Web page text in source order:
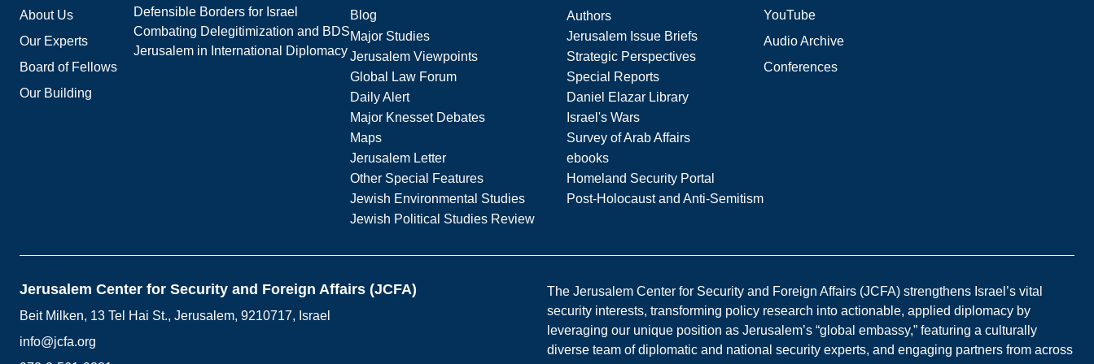
About Us
Our Experts
Board of Fellows
Our Building
Defensible Borders for Israel
Combating Delegitimization and BDS
Jerusalem in International Diplomacy
Blog
Authors
Major Studies
Jerusalem Issue Briefs
Jerusalem Viewpoints
Strategic Perspectives
Global Law Forum
Special Reports
Daily Alert
Daniel Elazar Library
Major Knesset Debates
Israel's Wars
Maps
Survey of Arab Affairs
Jerusalem Letter
ebooks
Other Special Features
Homeland Security Portal
Jewish Environmental Studies
Post-Holocaust and Anti-Semitism
Jewish Political Studies Review
YouTube
Audio Archive
Conferences
Jerusalem Center for Security and Foreign Affairs (JCFA)
Beit Milken, 13 Tel Hai St., Jerusalem, 9210717, Israel
info@jcfa.org
The Jerusalem Center for Security and Foreign Affairs (JCFA) strengthens Israel’s vital
security interests, transforming policy research into actionable, applied diplomacy by
leveraging our unique position as Jerusalem’s “global embassy,” featuring a culturally
diverse team of diplomatic and national security experts, and engaging partners from across